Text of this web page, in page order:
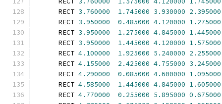
      RECT
3.760000 1.745000 3.930000 2.395000
      RECT
3.950000 0.485000 4.120000 1.275000
      RECT
3.950000 1.275000 4.845000 1.445000
      RECT
3.950000 1.445000 4.120000 1.575000
      RECT
4.100000 1.925000 5.240000 2.255000
      RECT
4.155000 2.425000 4.755000 3.245000
      RECT
4.290000 0.085000 4.600000 1.095000
      RECT
4.585000 1.445000 4.845000 1.605000
      RECT
4.770000 0.255000 5.895000 0.675000